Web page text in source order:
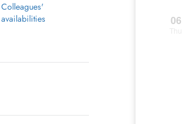
06
Colleagues'
availabilities